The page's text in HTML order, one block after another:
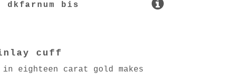
dkfarnum bis
inlay cuff
eighteen carat gold makes